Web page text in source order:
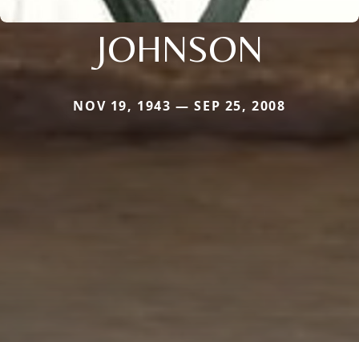
JOHNSON
NOV 19, 1943 — SEP 25, 2008